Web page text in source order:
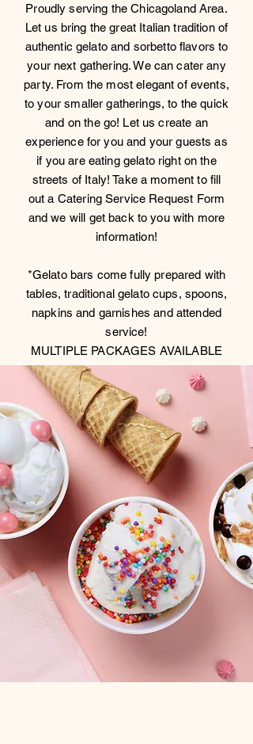
Proudly serving the Chicagoland Area.
Let us bring the great Italian tradition of
authentic gelato and sorbetto flavors to
your next gathering. We can cater any
party. From the most elegant of events,
to your smaller gatherings, to the quick
and on the go! Let us create an
experience for you and your guests as
if you are eating gelato right on the
streets of Italy! Take a moment to fill
out a Catering Service Request Form
and we will get back to you with more
information!
*Gelato bars come fully prepared with
tables, traditional gelato cups, spoons,
napkins and garnishes and attended
service!
MULTIPLE PACKAGES AVAILABLE